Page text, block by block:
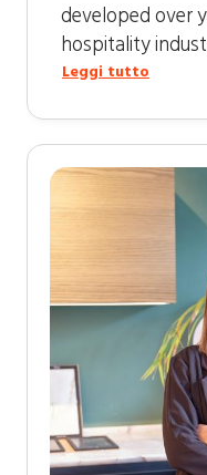
developed over
hospitality
Leggi tutto